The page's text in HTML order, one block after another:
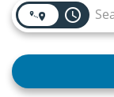
access_time